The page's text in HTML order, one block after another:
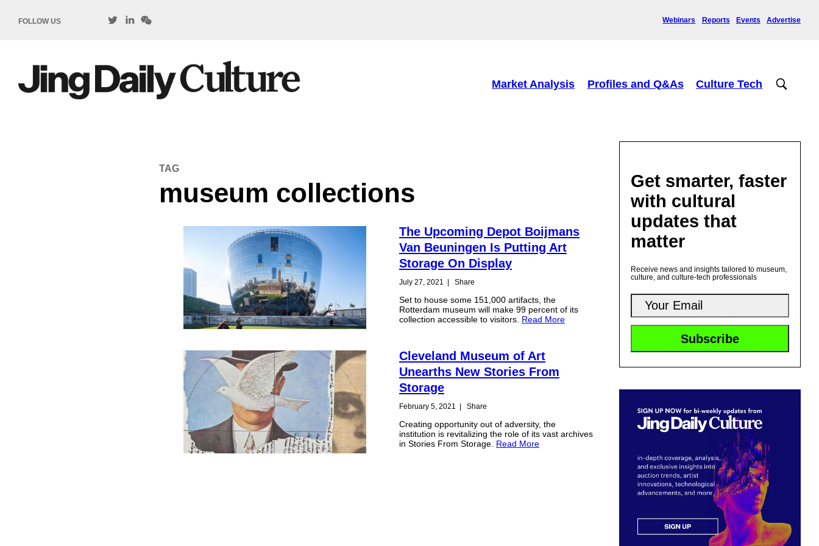
FOLLOW US Webinars Reports Events Advertise
Market Analysis Profiles and Q&As Culture Tech
TAG
museum collections
The Upcoming Depot Boijmans
Van Beuningen Is Putting Art
Storage On Display
July 27, 2021 | Share
Set to house some 151,000 artifacts, the
Rotterdam museum will make 99 percent of its
collection accessible to visitors. Read More
Cleveland Museum of Art
Unearths New Stories From
Storage
February 5, 2021 | Share
Creating opportunity out of adversity, the
institution is revitalizing the role of its vast archives
in Stories From Storage. Read More
Get smarter, faster
with cultural
updates that
matter
Receive news and insights tailored to museum,
culture, and culture-tech professionals